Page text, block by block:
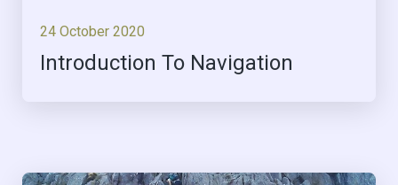
24 October 2020
Introduction To Navigation